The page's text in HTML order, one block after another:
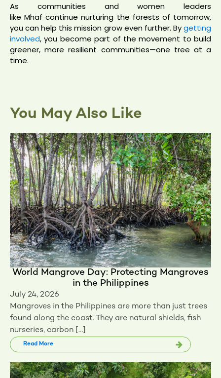
As communities and women leaders
like Mhaf continue nurturing the forests of tomorrow,
you can help this mission grow even further. Bygetting
involved, you become part of the movement to build
greener, more resilient communities—one tree at a
time.
You May Also Like
World Mangrove Day: Protecting Mangroves
in the Philippines
July 24, 2026
Mangroves in the Philippines are more than just trees
found along the coast. They are natural shields, fish
nurseries, carbon […]
Read More